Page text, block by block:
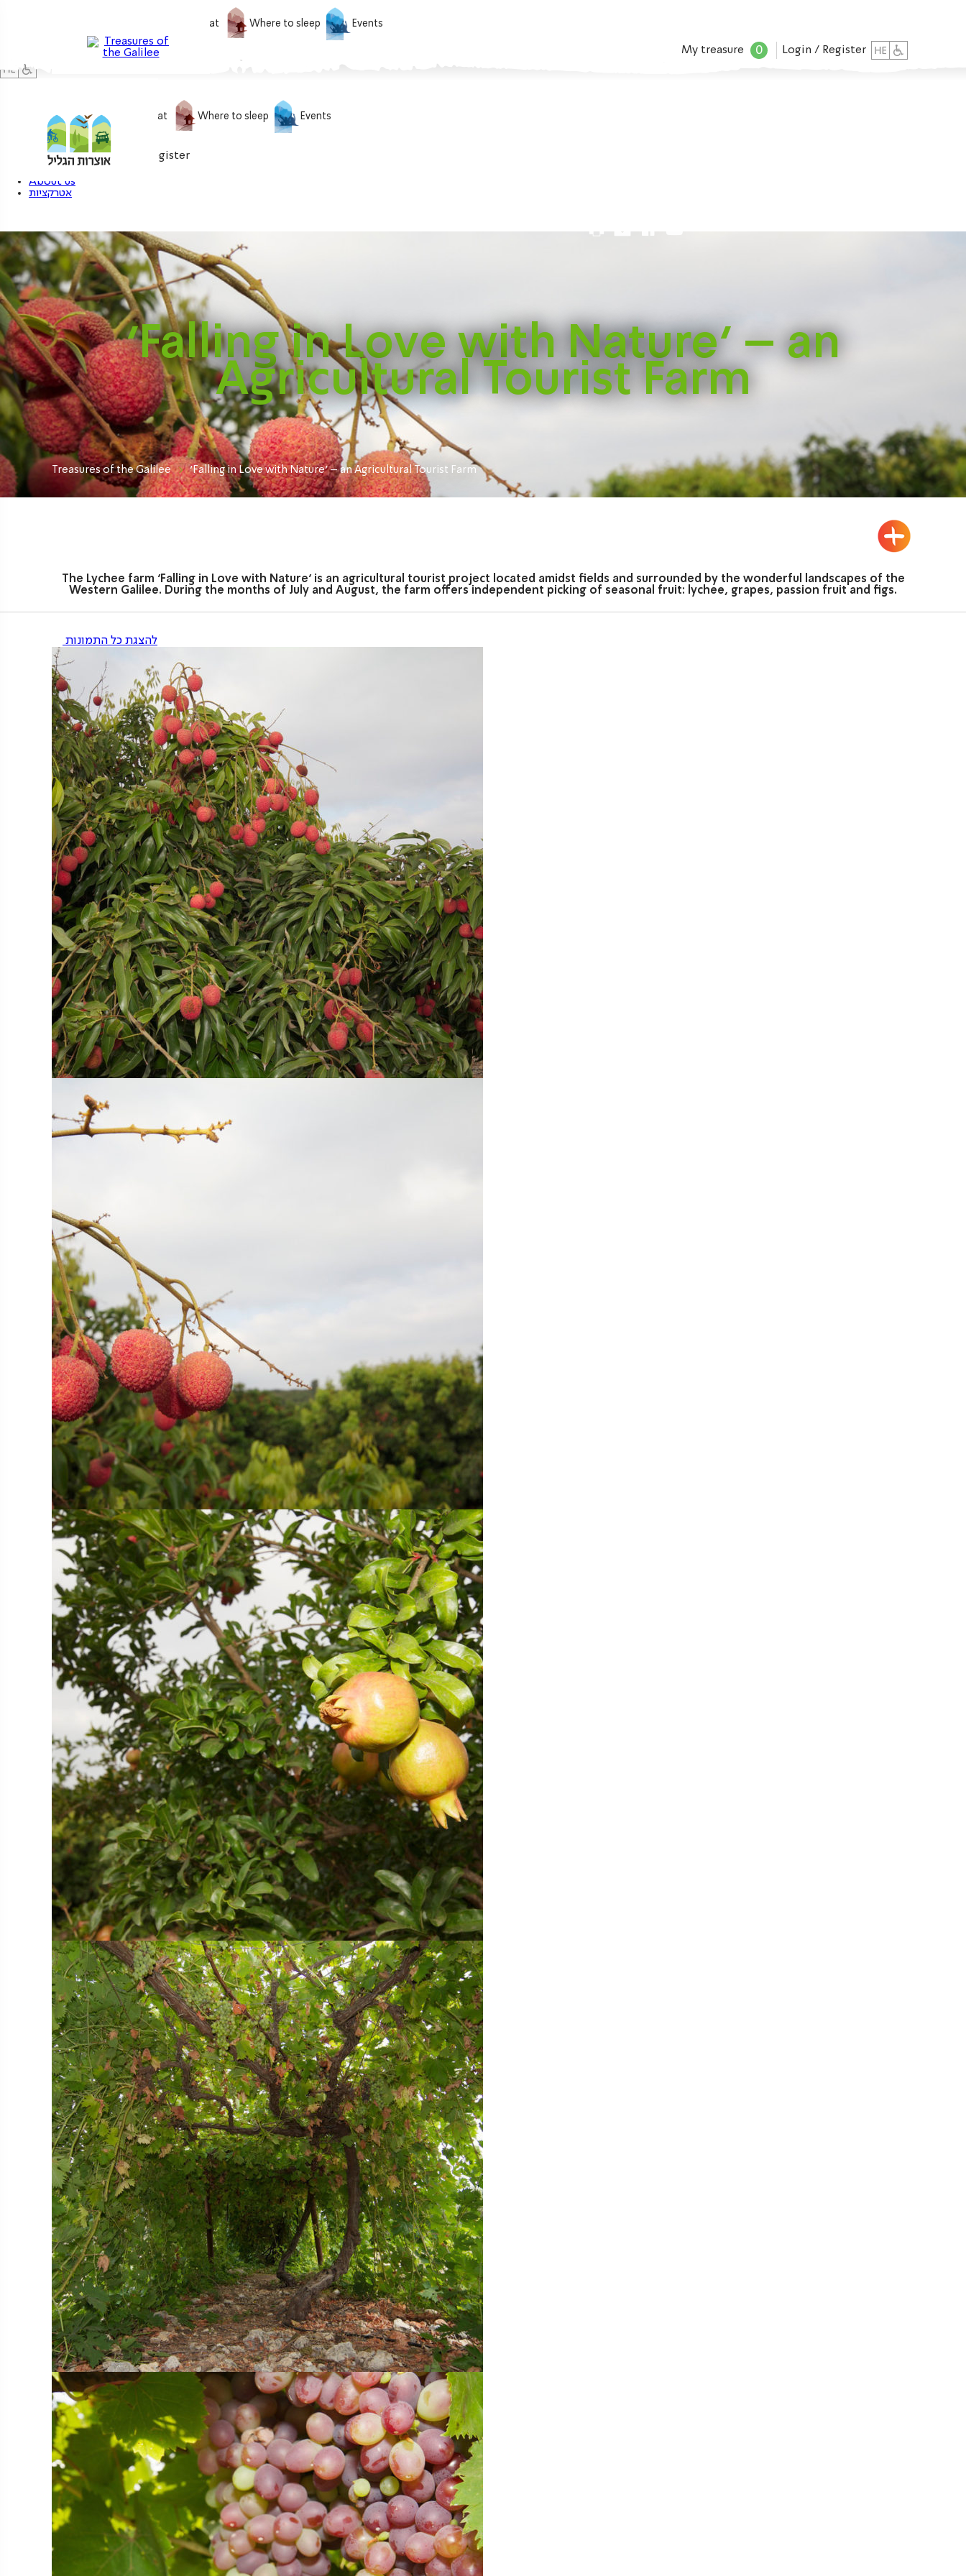
What to eat Where to sleep Events
My treasure 0 Login / Register
What to do What to eat Where to sleep Events
My treasure 0 Login / Register
About us
אטרקציות
‘Falling in Love with Nature’ – an
Agricultural Tourist Farm
Treasures of the Galilee 'Falling in Love with Nature' – an Agricultural Tourist Farm
The Lychee farm ‘Falling in Love with Nature’ is an agricultural tourist project located amidst fields and surrounded by the wonderful landscapes of the
Western Galilee. During the months of July and August, the farm offers independent picking of seasonal fruit: lychee, grapes, passion fruit and figs.
להצגת כל התמונות